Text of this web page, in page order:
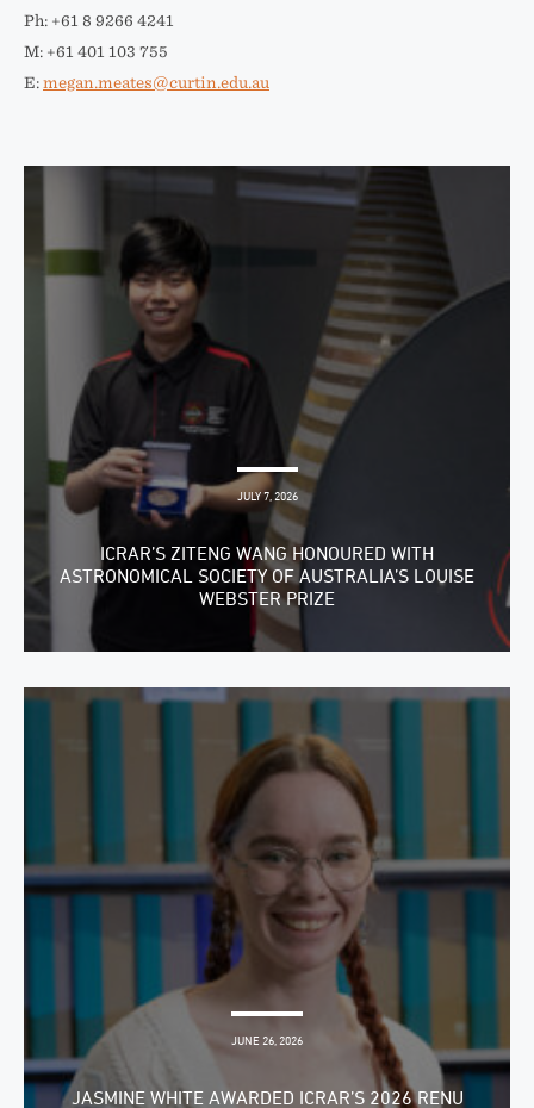
Ph: +61 8 9266 4241
M: +61 401 103 755
E: megan.meates@curtin.edu.au
JULY 7, 2026
ICRAR’S ZITENG WANG HONOURED WITH
ASTRONOMICAL SOCIETY OF AUSTRALIA’S LOUISE
WEBSTER PRIZE
JUNE 26, 2026
JASMINE WHITE AWARDED ICRAR’S 2026 RENU